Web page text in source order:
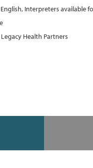
English, Interpreters available
Legacy Health Partners